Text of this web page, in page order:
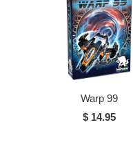
Warp 99
$ 14.95